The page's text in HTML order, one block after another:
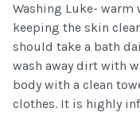
Washing Luke- warm
keeping the skin
should take a bath
wash away dirt with
body with a clean
clothes. It is highly